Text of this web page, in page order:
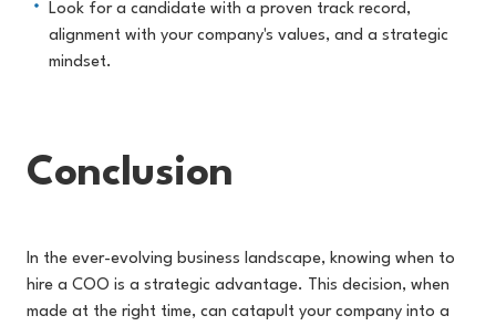
Look for a candidate with a proven track record,
alignment with your company's values, and a strategic
mindset.
Conclusion
In the ever-evolving business landscape, knowing when to
hire a COO is a strategic advantage. This decision, when
made at the right time, can catapult your company into a